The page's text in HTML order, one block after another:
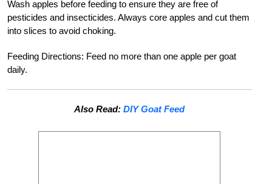
Wash apples before feeding to ensure they are free of
pesticides and insecticides. Always core apples and cut them
into slices to avoid choking.
Feeding Directions: Feed no more than one apple per goat
daily.
Also Read:DIY Goat Feed